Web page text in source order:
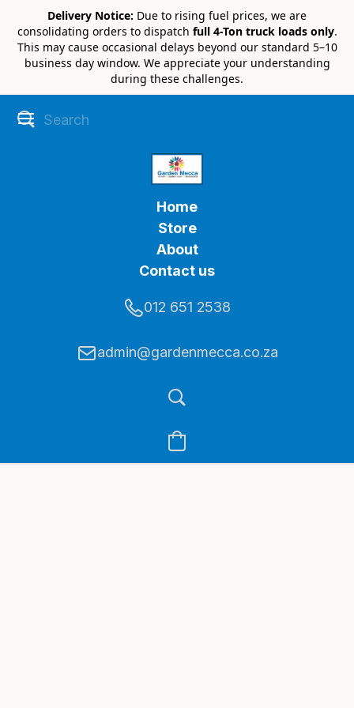
Delivery Notice: Due to rising fuel prices, we are
consolidating orders to dispatch full 4-Ton truck loads only.
This may cause occasional delays beyond our standard 5–10
business day window. We appreciate your understanding
during these challenges.
Home
Store
About
Contact us
012 651 2538
admin@gardenmecca.co.za